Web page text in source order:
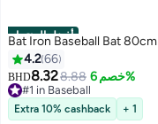
أفضل المنتجات
Bat Iron Baseball Bat 80cm
4.266
BHD8.328.88 خصم 6%
#1 in Baseball
#1 in Baseball
Extra 10% cashback + 1